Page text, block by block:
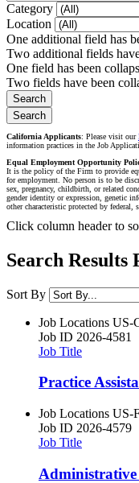
Category
Location
One additional field has
Two additional fields
One field has been
Two fields have been
California Applicants: Please visit our
information practices in the Job
Equal Employment Opportunity
It is the policy of the Firm to provide
for employment. No person is to be
sex, pregnancy, childbirth, or related
gender identity or expression, genetic
other characteristic protected by federal,
Click column header to
Search Results
Sort By
Job Locations US-
Job ID 2026-4581
Job Title
Practice
Job Locations US-
Job ID 2026-4579
Job Title
Administrative